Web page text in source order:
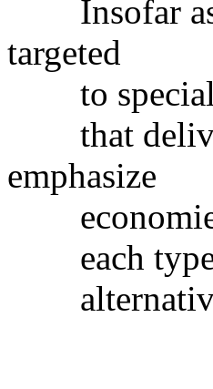
Insofar as
targeted
to special
that deliver
emphasize
economies
each type